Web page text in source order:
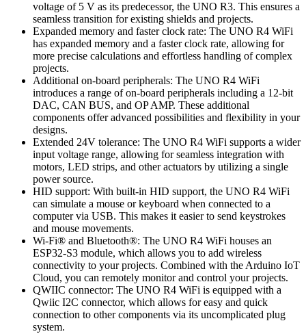
voltage of 5 V as its predecessor, the UNO R3. This ensures a
seamless transition for existing shields and projects.
Expanded memory and faster clock rate: The UNO R4 WiFi
has expanded memory and a faster clock rate, allowing for
more precise calculations and effortless handling of complex
projects.
Additional on-board peripherals: The UNO R4 WiFi
introduces a range of on-board peripherals including a 12-bit
DAC, CAN BUS, and OP AMP. These additional
components offer advanced possibilities and flexibility in your
designs.
Extended 24V tolerance: The UNO R4 WiFi supports a wider
input voltage range, allowing for seamless integration with
motors, LED strips, and other actuators by utilizing a single
power source.
HID support: With built-in HID support, the UNO R4 WiFi
can simulate a mouse or keyboard when connected to a
computer via USB. This makes it easier to send keystrokes
and mouse movements.
Wi-Fi® and Bluetooth®: The UNO R4 WiFi houses an
ESP32-S3 module, which allows you to add wireless
connectivity to your projects. Combined with the Arduino IoT
Cloud, you can remotely monitor and control your projects.
QWIIC connector: The UNO R4 WiFi is equipped with a
Qwiic I2C connector, which allows for easy and quick
connection to other components via its uncomplicated plug
system.